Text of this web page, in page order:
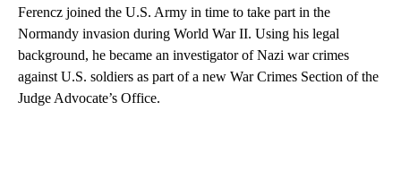
Ferencz joined the U.S. Army in time to take part in the
Normandy invasion during World War II. Using his legal
background, he became an investigator of Nazi war crimes
against U.S. soldiers as part of a new War Crimes Section of the
Judge Advocate’s Office.